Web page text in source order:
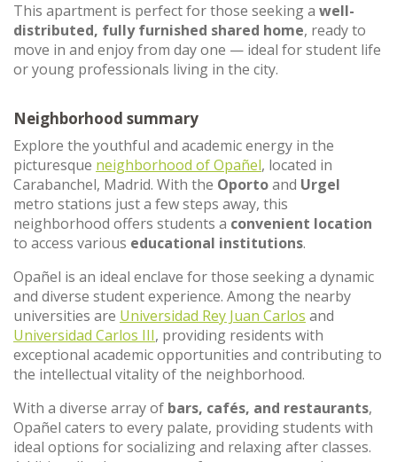
This apartment is perfect for those seeking a well-
distributed, fully furnished shared home, ready to
move in and enjoy from day one — ideal for student life
or young professionals living in the city.
Neighborhood summary
Explore the youthful and academic energy in the
picturesque neighborhood of Opañel, located in
Carabanchel, Madrid. With the Oportoand Urgel
metro stations just a few steps away, this
neighborhood offers students a convenient location
to access various educational institutions.
Opañel is an ideal enclave for those seeking a dynamic
and diverse student experience. Among the nearby
universities are Universidad Rey Juan Carlos and
Universidad Carlos III, providing residents with
exceptional academic opportunities and contributing to
the intellectual vitality of the neighborhood.
With a diverse array of bars, cafés, and restaurants,
Opañel caters to every palate, providing students with
ideal options for socializing and relaxing after classes.